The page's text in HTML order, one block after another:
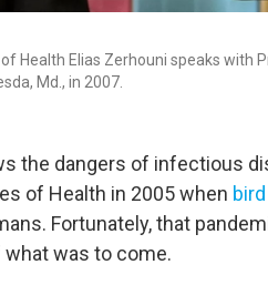
Health Elias Zerhouni speaks with
Md., in 2007.
the dangers of infectious
of Health in 2005 when
Fortunately, that
was to come.